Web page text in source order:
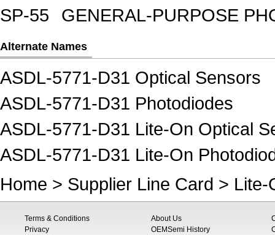
SP-55
GENERAL-PURPOSE
Alternate Names
ASDL-5771-D31 Optical Sensors
ASDL-5771-D31 Photodiodes
ASDL-5771-D31 Lite-On Optical
ASDL-5771-D31 Lite-On
Home > Supplier Line Card > Lite-
Terms & Conditions
Privacy
About Us
OEMSemi History